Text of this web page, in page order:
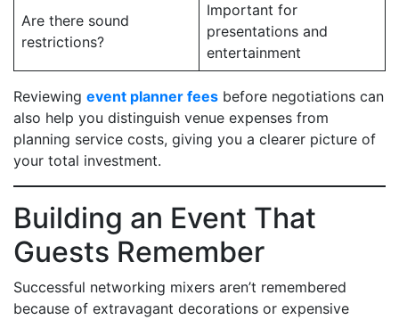
Are there sound
restrictions?
Important for
presentations and
entertainment
Reviewing event planner fees before negotiations can
also help you distinguish venue expenses from
planning service costs, giving you a clearer picture of
your total investment.
Building an Event That
Guests Remember
Successful networking mixers aren’t remembered
because of extravagant decorations or expensive